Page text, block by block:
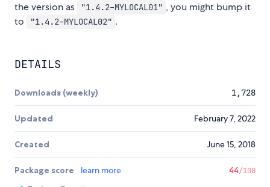
the version as
"1.4.2-MYLOCAL01" , you might bump it
to
"1.4.2-MYLOCAL02" .
DETAILS
Downloads (weekly) 1,728
Updated February 7, 2022
Created June 15, 2018
Package score learn more 44/100